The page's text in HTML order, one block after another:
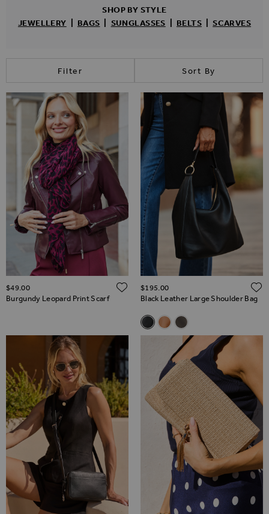
SHOP BY STYLE
JEWELLERY
BAGS SUNGLASSES BELTS SCARVES
Filter Sort By
Burgundy Leopard Print Scarf
$‌49.00 ADD TO WISH LIST
Black Leather Large Shoulder Bag
Related Alternatives
Black Leather Large Shoulder
Tan Leather Large
Taupe Leather Large
$‌195.00